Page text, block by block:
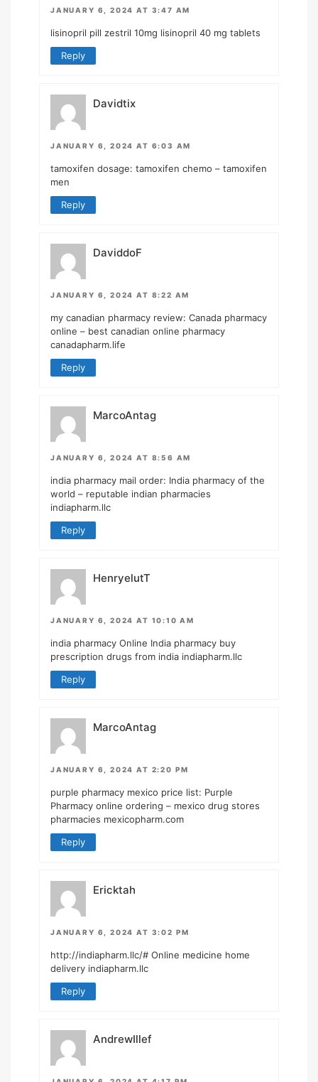
JANUARY 6, 2024 AT 3:47 AM
lisinopril pill zestril 10mg lisinopril 40 mg tablets
Reply
Davidtix
JANUARY 6, 2024 AT 6:03 AM
tamoxifen dosage: tamoxifen chemo – tamoxifen
men
Reply
DaviddoF
JANUARY 6, 2024 AT 8:22 AM
my canadian pharmacy review: Canada pharmacy
online – best canadian online pharmacy
canadapharm.life
Reply
MarcoAntag
JANUARY 6, 2024 AT 8:56 AM
india pharmacy mail order: India pharmacy of the
world – reputable indian pharmacies
indiapharm.llc
Reply
HenryelutT
JANUARY 6, 2024 AT 10:10 AM
india pharmacy Online India pharmacy buy
prescription drugs from india indiapharm.llc
Reply
MarcoAntag
JANUARY 6, 2024 AT 2:20 PM
purple pharmacy mexico price list: Purple
Pharmacy online ordering – mexico drug stores
pharmacies mexicopharm.com
Reply
Ericktah
JANUARY 6, 2024 AT 3:02 PM
http://indiapharm.llc/# Online medicine home
delivery indiapharm.llc
Reply
AndrewIllef